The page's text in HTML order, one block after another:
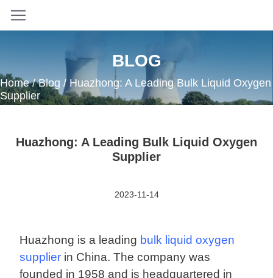
BLOG
Home/Blog / Huazhong: A Leading Bulk Liquid Oxygen
Supplier
Huazhong: A Leading Bulk Liquid Oxygen
Supplier
2023-11-14
Huazhong is a leading bulk liquid oxygen
supplier in China. The company was
founded in 1958 and is headquartered in